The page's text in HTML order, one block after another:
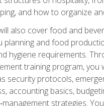
and how to organize
also cover food and
and food
hygiene requirements.
training program, you
security protocols,
accounting basics,
strategies.